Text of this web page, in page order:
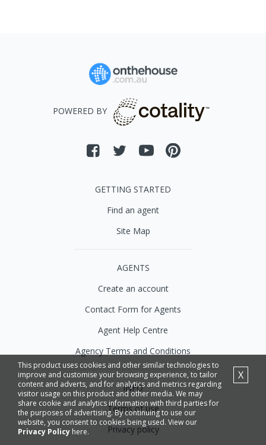
This product uses cookies and other similar technologies to
improve and customise your browsing experience, to tailor
content and adverts, and for analytics and metrics regarding
visitor usage on this product and other media. We may
share cookie and analytics information with third parties for
the purposes of advertising. By continuing to use our
website, you consent to cookies being used. View our
Privacy Policy here.
X
POWERED BY
GETTING STARTED
Find an agent
Site Map
AGENTS
Create an account
Contact Form for Agents
Agent Help Centre
Agency Terms and Conditions
INFO
Terms of use
Privacy policy